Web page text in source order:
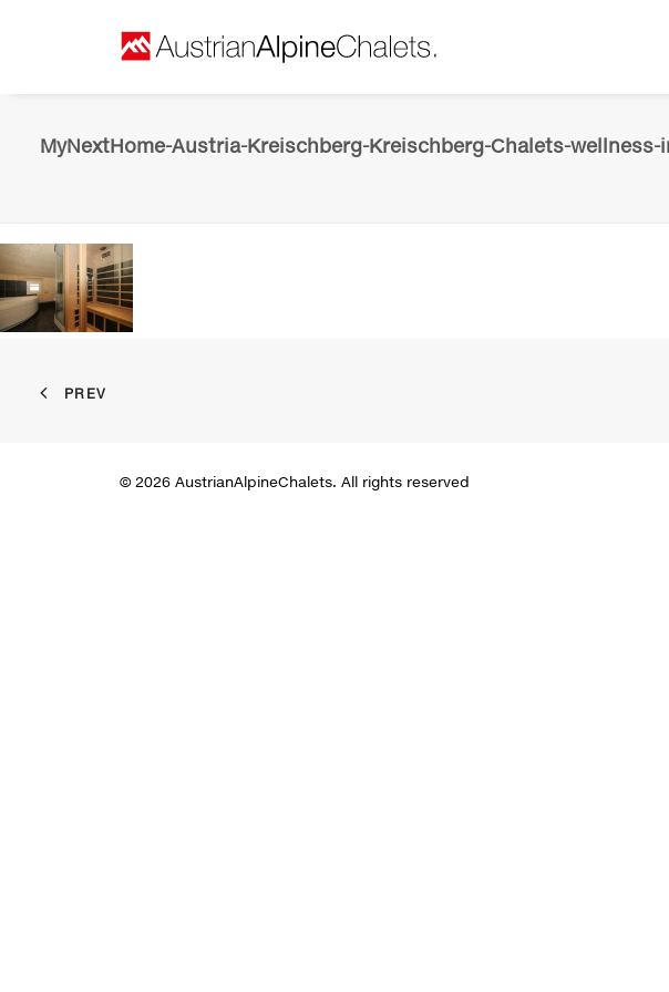
MyNextHome-Austria-Kreischberg-Kreischberg-Chalets-wellness-
PREV
© 2026 AustrianAlpineChalets. All rights reserved